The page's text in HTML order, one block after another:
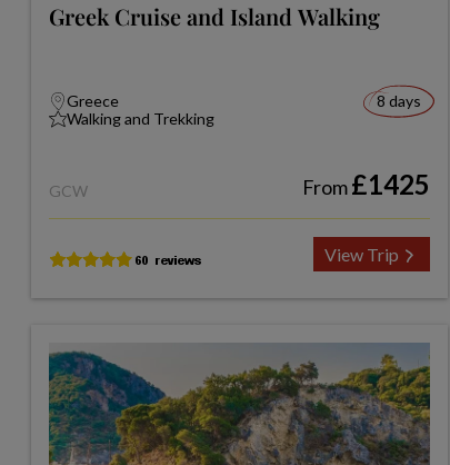
Greek Cruise and Island Walking
Greece
Walking and Trekking
8 days
GCW From£1425
View Trip